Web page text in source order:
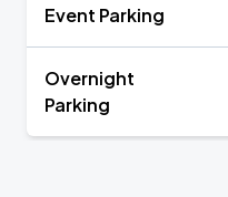
Event Parking
Overnight
Parking